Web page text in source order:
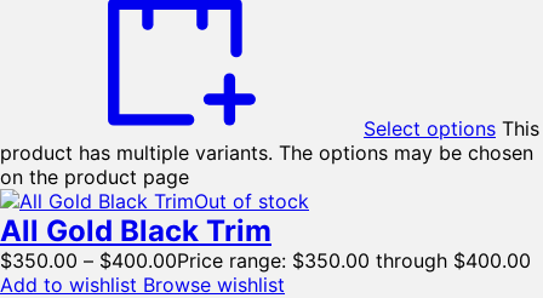
Select options This
product has multiple variants. The options may be chosen
on the product page
Out of stock
All Gold Black Trim
$350.00 – $400.00Price range: $350.00 through $400.00
Add to wishlist Browse wishlist